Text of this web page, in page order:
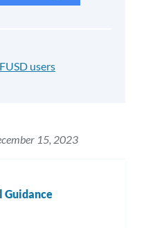
users
15, 2023
Guidance